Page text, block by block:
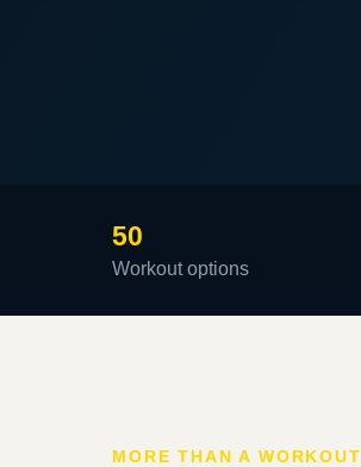
50
Workout options
MORE THAN A WORKOUT